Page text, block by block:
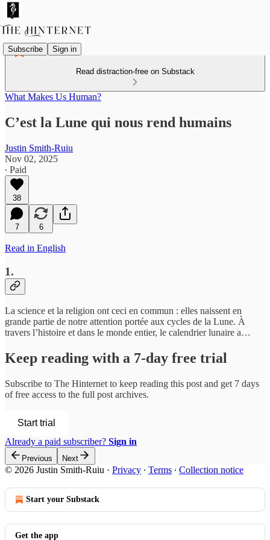
Subscribe Sign in
Read distraction-free on Substack
What Makes Us Human?
C’est la Lune qui nous rend humains
Justin Smith-Ruiu
Nov 02, 2025
∙ Paid
38
7 6
Read in English
1.
La science et la religion ont ceci en commun : elles naissent en
grande partie de notre attention portée aux cycles de la Lune. À
travers l’histoire et dans le monde entier, le calendrier lunaire a…
Keep reading with a 7-day free trial
Subscribe to The Hinternet to keep reading this post and get 7 days
of free access to the full post archives.
Start trial
Already a paid subscriber? Sign in
Previous Next
© 2026 Justin Smith-Ruiu · Privacy ∙ Terms ∙ Collection notice
Start your Substack
Get the app